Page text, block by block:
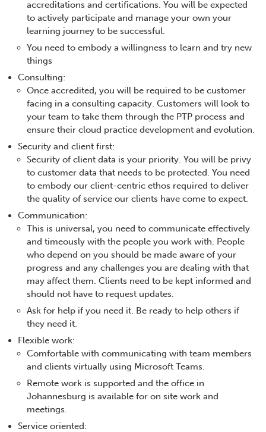
accreditations and certifications. You will be expected
to actively participate and manage your own your
learning journey to be successful.
You need to embody a willingness to learn and try new
things
Consulting:
Once accredited, you will be required to be customer
facing in a consulting capacity. Customers will look to
your team to take them through the PTP process and
ensure their cloud practice development and evolution.
Security and client first:
Security of client data is your priority. You will be privy
to customer data that needs to be protected. You need
to embody our client-centric ethos required to deliver
the quality of service our clients have come to expect.
Communication:
This is universal, you need to communicate effectively
and timeously with the people you work with. People
who depend on you should be made aware of your
progress and any challenges you are dealing with that
may affect them. Clients need to be kept informed and
should not have to request updates.
Ask for help if you need it. Be ready to help others if
they need it.
Flexible work:
Comfortable with communicating with team members
and clients virtually using Microsoft Teams.
Remote work is supported and the office in
Johannesburg is available for on site work and
meetings.
Service oriented: